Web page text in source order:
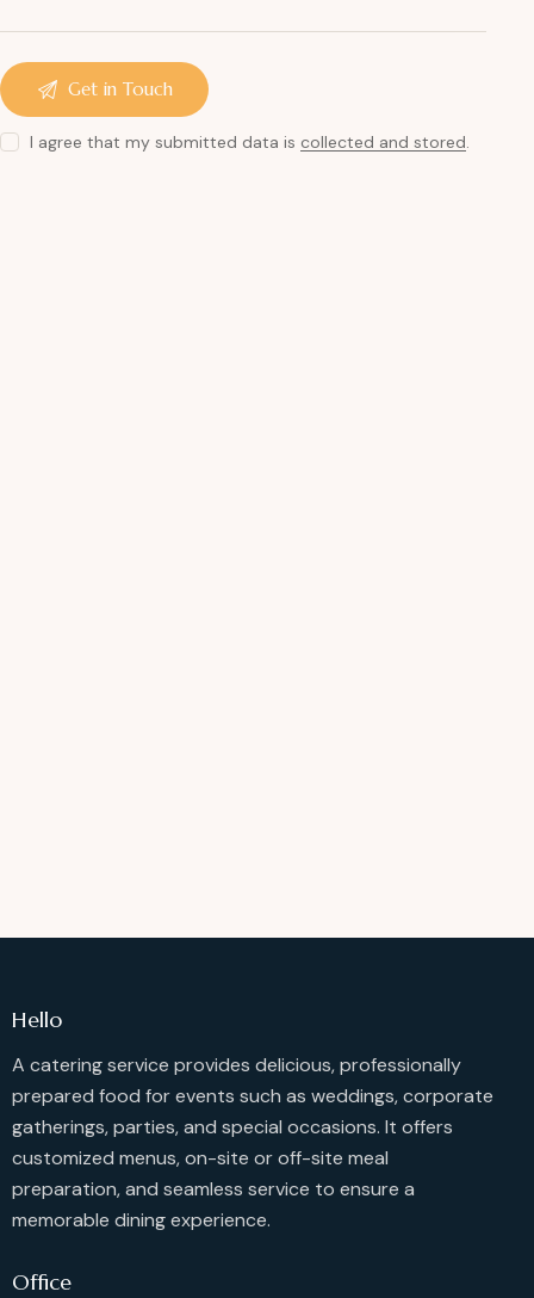
I agree that my submitted data iscollected and stored.
Hello
A catering service provides delicious, professionally
prepared food for events such as weddings, corporate
gatherings, parties, and special occasions. It offers
customized menus, on-site or off-site meal
preparation, and seamless service to ensure a
memorable dining experience.
Office